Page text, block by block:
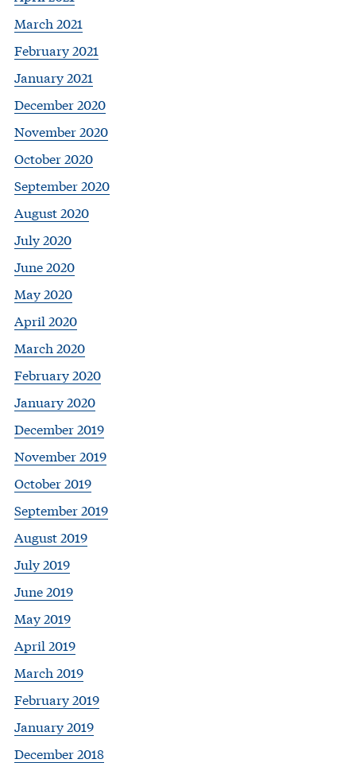
March 2021
February 2021
January 2021
December 2020
November 2020
October 2020
September 2020
August 2020
July 2020
June 2020
May 2020
April 2020
March 2020
February 2020
January 2020
December 2019
November 2019
October 2019
September 2019
August 2019
July 2019
June 2019
May 2019
April 2019
March 2019
February 2019
January 2019
December 2018